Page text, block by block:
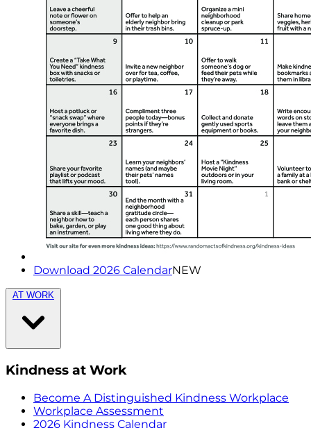
Download 2026 CalendarNEW
AT WORK
Kindness at Work
Become A Distinguished Kindness Workplace
Workplace Assessment
2026 Kindness Calendar